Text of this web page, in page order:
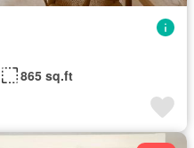
865 sq.ft